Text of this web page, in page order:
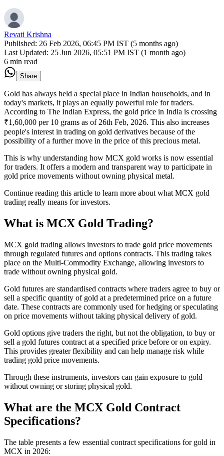
Revati Krishna
Published: 26 Feb 2026, 06:45 PM IST (5 months ago)
Last Updated: 25 Jun 2026, 05:51 PM IST (1 month ago)
6 min read
Share
Gold has always held a special place in Indian households, and in
today's markets, it plays an equally powerful role for traders.
According to The Indian Express, the gold price in India is crossing
₹1,60,000 per 10 grams as of 26th Feb, 2026. This also increases
people's interest in trading on gold derivatives because of the
possibility of a further move in the price of this precious metal.
This is why understanding how MCX gold works is now essential
for traders. It offers a modern and transparent way to participate in
gold price movements without owning physical metal.
Continue reading this article to learn more about what MCX gold
trading really means for investors.
What is MCX Gold Trading?
MCX gold trading allows investors to trade gold price movements
through regulated futures and options contracts. This trading takes
place on the Multi-Commodity Exchange, allowing investors to
trade without owning physical gold.
Gold futures are standardised contracts where traders agree to buy or
sell a specific quantity of gold at a predetermined price on a future
date. These contracts are commonly used for hedging or speculating
on price movements without taking physical delivery of gold.
Gold options give traders the right, but not the obligation, to buy or
sell a gold futures contract at a specified price before or on expiry.
This provides greater flexibility and can help manage risk while
trading gold price movements.
Through these instruments, investors can gain exposure to gold
without owning or storing physical gold.
What are the MCX Gold Contract
Specifications?
The table presents a few essential contract specifications for gold in
MCX in 2026: